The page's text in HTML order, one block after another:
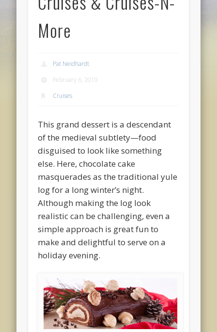
More
Pat Neidhardt
February 6, 2019
Cruises
This grand dessert is a descendant
of the medieval subtlety—food
disguised to look like something
else. Here, chocolate cake
masquerades as the traditional yule
log for a long winter’s night.
Although making the log look
realistic can be challenging, even a
simple approach is great fun to
make and delightful to serve on a
holiday evening.